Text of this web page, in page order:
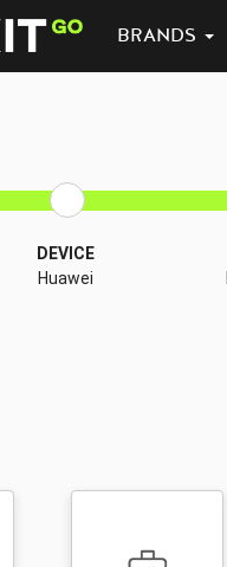
BRANDS
DEVICE
Huawei